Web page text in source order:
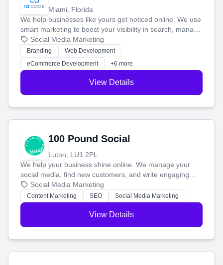
Miami, Florida
We help businesses like yours get noticed online. We use
smart marketing to boost your visibility in search, manage
your social media, and run ad campaigns that actually
work. Our custom strategies help you connect with more
customers and grow your brand.
Social Media Marketing
Branding
Web Development
eCommerce Development
+6 more
View Details
100 Pound Social
Luton, LU1 2PL
We help your business shine online. We manage your
social media, find new customers, and write engaging
blog posts so you can attract more people and grow,
stress-free.
Social Media Marketing
Content Marketing SEO Social Media Marketing
View Details